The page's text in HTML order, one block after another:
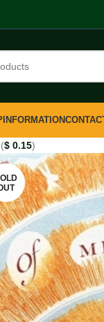
INFORMATION
$ 0.15)